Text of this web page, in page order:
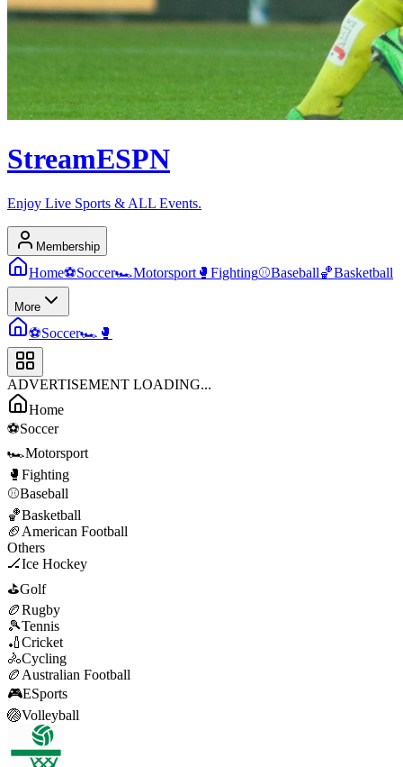
StreamESPN
Enjoy Live Sports & ALL Events.
Membership
Home⚽Soccer🏎️Motorsport 🥊 Fighting⚾Baseball🏀Basketball
More
⚽Soccer🏎️ 🥊
ADVERTISEMENT LOADING...
Home
⚽Soccer
🏎️Motorsport
🥊 Fighting
⚾Baseball
🏀Basketball
🏈 American Football
Others
🏒Ice Hockey
⛳Golf
🏉Rugby
🎾Tennis
🏏Cricket
🚴Cycling
🏉 Australian Football
🎮ESports
🏐Volleyball